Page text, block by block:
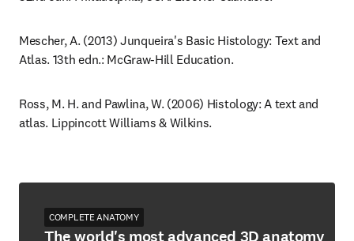
Mescher, A. (2013) Junqueira's Basic Histology: Text and
Atlas. 13th edn.: McGraw-Hill Education.
Ross, M. H. and Pawlina, W. (2006) Histology: A text and
atlas. Lippincott Williams & Wilkins.
COMPLETE ANATOMY
The world's most advanced 3D anatomy